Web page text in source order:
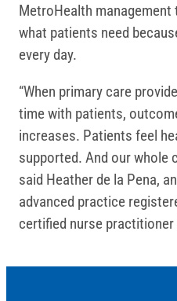
MetroHealth
what patients need
every day.
“When primary care
time with patients,
increases. Patients feel
supported. And our whole
said Heather de la Pena, an
advanced practice
certified nurse